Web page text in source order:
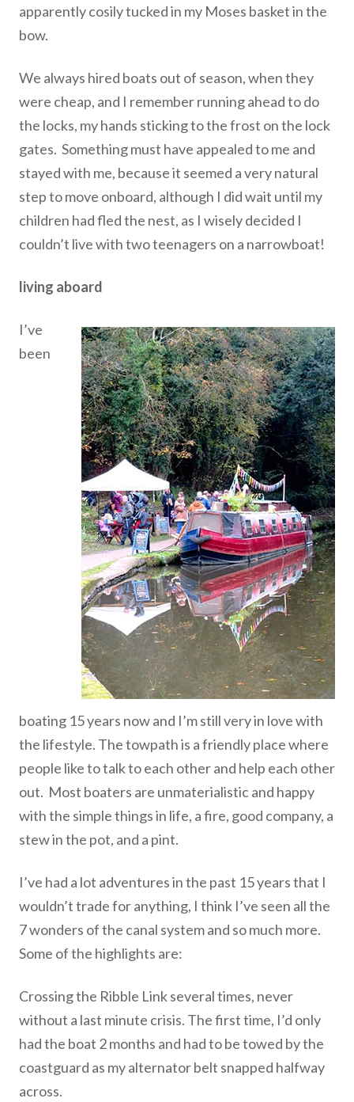
apparently cosily tucked in my Moses basket in the
bow.
We always hired boats out of season, when they
were cheap, and I remember running ahead to do
the locks, my hands sticking to the frost on the lock
gates. Something must have appealed to me and
stayed with me, because it seemed a very natural
step to move onboard, although I did wait until my
children had fled the nest, as I wisely decided I
couldn’t live with two teenagers on a narrowboat!
living aboard
I’ve
been
boating 15 years now and I’m still very in love with
the lifestyle. The towpath is a friendly place where
people like to talk to each other and help each other
out. Most boaters are unmaterialistic and happy
with the simple things in life, a fire, good company, a
stew in the pot, and a pint.
I’ve had a lot adventures in the past 15 years that I
wouldn’t trade for anything, I think I’ve seen all the
7 wonders of the canal system and so much more.
Some of the highlights are:
Crossing the Ribble Link several times, never
without a last minute crisis. The first time, I’d only
had the boat 2 months and had to be towed by the
coastguard as my alternator belt snapped halfway
across.